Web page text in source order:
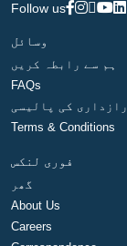
Follow us
وسائل
ہم سے رابطہ کریں
FAQs
رازداری کی پالیسی
Terms & Conditions
فوری لنکس
گھر
About Us
Careers